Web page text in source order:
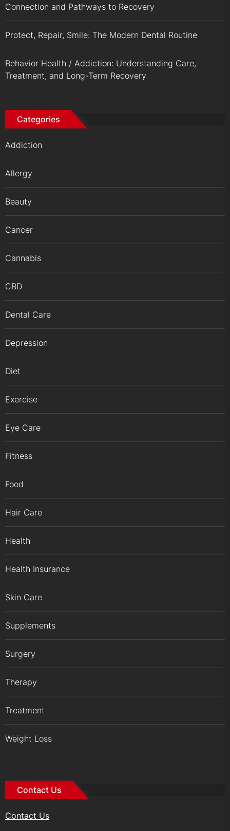
Connection and Pathways to Recovery
Protect, Repair, Smile: The Modern Dental Routine
Behavior Health / Addiction: Understanding Care,
Treatment, and Long-Term Recovery
Categories
Addiction
Allergy
Beauty
Cancer
Cannabis
CBD
Dental Care
Depression
Diet
Exercise
Eye Care
Fitness
Food
Hair Care
Health
Health Insurance
Skin Care
Supplements
Surgery
Therapy
Treatment
Weight Loss
Contact Us
Contact Us